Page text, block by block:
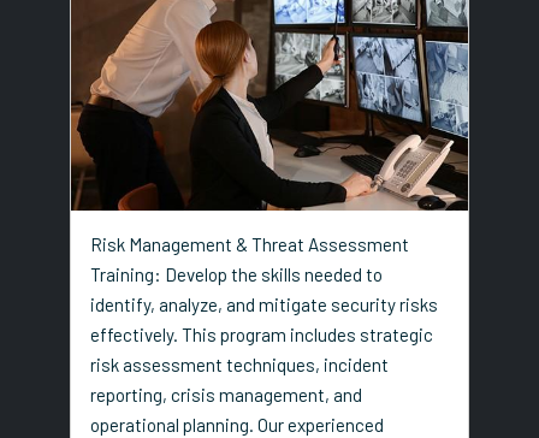
Risk Management & Threat Assessment
Training: Develop the skills needed to
identify, analyze, and mitigate security risks
effectively. This program includes strategic
risk assessment techniques, incident
reporting, crisis management, and
operational planning. Our experienced